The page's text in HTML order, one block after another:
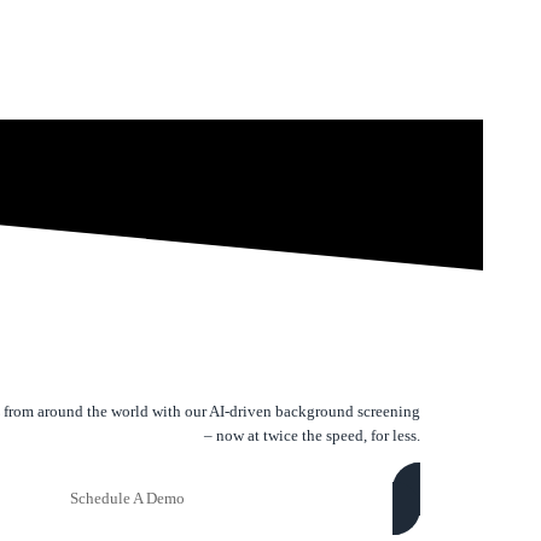
around the world with our AI-driven background screening
– now at twice the speed, for less.
Schedule A Demo